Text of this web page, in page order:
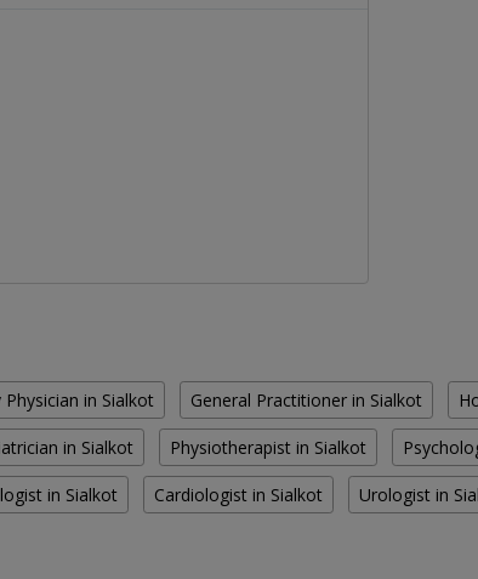
Physician in Sialkot General Practitioner in Sialkot
in Sialkot Physiotherapist in Sialkot
in Sialkot Cardiologist in Sialkot Urologist in